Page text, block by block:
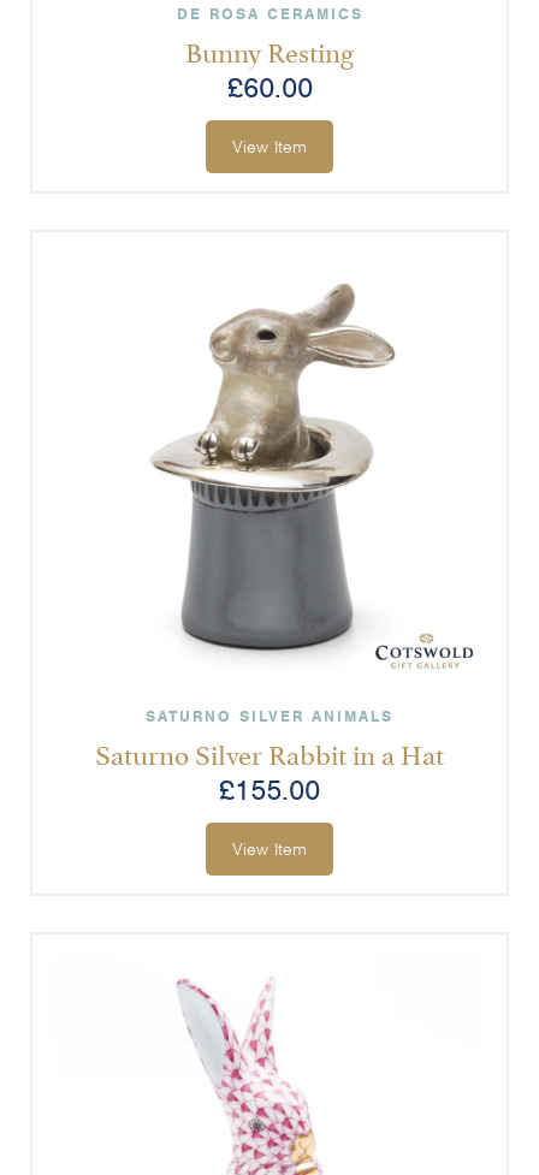
DE ROSA CERAMICS
Bunny Resting
£60.00
View Item
SATURNO SILVER ANIMALS
Saturno Silver Rabbit in a Hat
£155.00
View Item